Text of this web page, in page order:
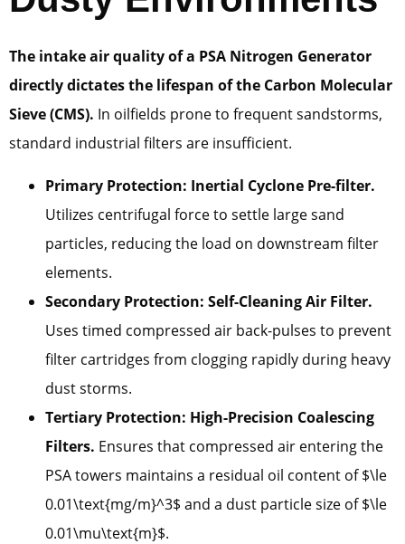
The intake air quality of a PSA Nitrogen Generator
directly dictates the lifespan of the Carbon Molecular
Sieve (CMS). In oilfields prone to frequent sandstorms,
standard industrial filters are insufficient.
Primary Protection: Inertial Cyclone Pre-filter.
Utilizes centrifugal force to settle large sand
particles, reducing the load on downstream filter
elements.
Secondary Protection: Self-Cleaning Air Filter.
Uses timed compressed air back-pulses to prevent
filter cartridges from clogging rapidly during heavy
dust storms.
Tertiary Protection: High-Precision Coalescing
Filters. Ensures that compressed air entering the
PSA towers maintains a residual oil content of $\le
0.01\text{mg/m}^3$ and a dust particle size of $\le
0.01\mu\text{m}$.